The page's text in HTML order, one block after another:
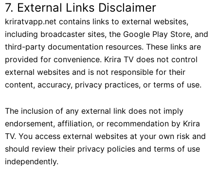
7. External Links Disclaimer
kriratvapp.net contains links to external websites,
including broadcaster sites, the Google Play Store, and
third-party documentation resources. These links are
provided for convenience. Krira TV does not control
external websites and is not responsible for their
content, accuracy, privacy practices, or terms of use.
The inclusion of any external link does not imply
endorsement, affiliation, or recommendation by Krira
TV. You access external websites at your own risk and
should review their privacy policies and terms of use
independently.